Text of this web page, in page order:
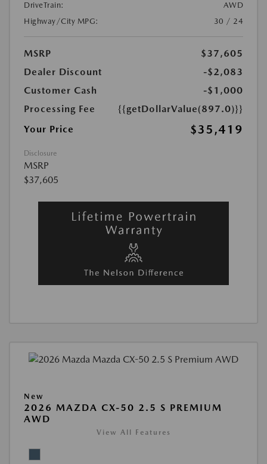
DriveTrain:
AWD
Highway/City MPG:
30 / 24
MSRP
$37,605
Dealer Discount
-$2,083
Customer Cash
-$1,000
Processing Fee
{{getDollarValue(897.0)}}
Your Price
$35,419
Disclosure
MSRP
$37,605
New
2026 MAZDA CX-50 2.5 S PREMIUM
AWD
View All Features